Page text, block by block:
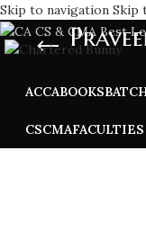
Skip to navigation Skip
ACCABOOKS
CSCMAFACULTIES